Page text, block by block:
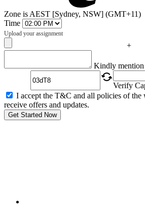
Zone is AEST [Sydney, NSW] (GMT+11)
Time
Upload your assignment
+
Kindly mention
Verify
I accept the T&C and all policies of the
receive offers and updates.
Get Started Now